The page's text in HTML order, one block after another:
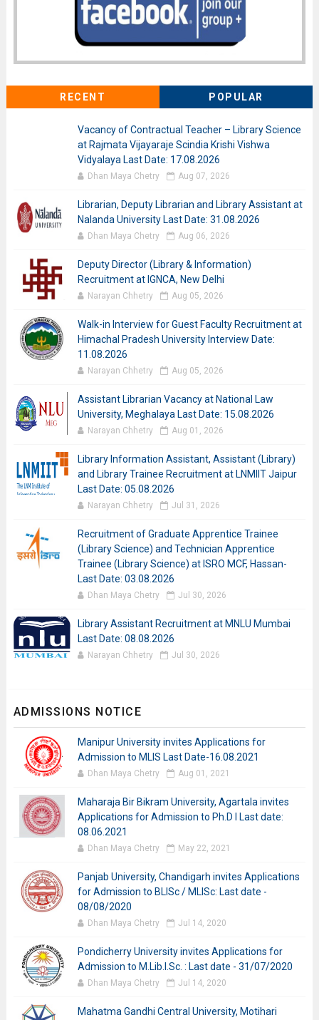
RECENT POPULAR
Vacancy of Contractual Teacher – Library Science
at Rajmata Vijayaraje Scindia Krishi Vishwa
Vidyalaya Last Date: 17.08.2026
Dhan Maya Chetry Aug 07, 2026
Librarian, Deputy Librarian and Library Assistant at
Nalanda University Last Date: 31.08.2026
Dhan Maya Chetry Aug 06, 2026
Deputy Director (Library & Information)
Recruitment at IGNCA, New Delhi
Narayan Chhetry Aug 05, 2026
Walk-in Interview for Guest Faculty Recruitment at
Himachal Pradesh University Interview Date:
11.08.2026
Narayan Chhetry Aug 05, 2026
Assistant Librarian Vacancy at National Law
University, Meghalaya Last Date: 15.08.2026
Narayan Chhetry Aug 01, 2026
Library Information Assistant, Assistant (Library)
and Library Trainee Recruitment at LNMIIT Jaipur
Last Date: 05.08.2026
Narayan Chhetry Jul 31, 2026
Recruitment of Graduate Apprentice Trainee
(Library Science) and Technician Apprentice
Trainee (Library Science) at ISRO MCF, Hassan-
Last Date: 03.08.2026
Dhan Maya Chetry Jul 30, 2026
Library Assistant Recruitment at MNLU Mumbai
Last Date: 08.08.2026
Narayan Chhetry Jul 30, 2026
ADMISSIONS NOTICE
Manipur University invites Applications for
Admission to MLIS Last Date-16.08.2021
Dhan Maya Chetry Aug 01, 2021
Maharaja Bir Bikram University, Agartala invites
Applications for Admission to Ph.D I Last date:
08.06.2021
Dhan Maya Chetry May 22, 2021
Panjab University, Chandigarh invites Applications
for Admission to BLISc / MLISc: Last date -
08/08/2020
Dhan Maya Chetry Jul 14, 2020
Pondicherry University invites Applications for
Admission to M.Lib.I.Sc. : Last date - 31/07/2020
Dhan Maya Chetry Jul 14, 2020
Mahatma Gandhi Central University, Motihari